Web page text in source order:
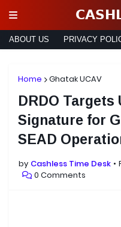
ABOUT US PRIVACY
Home Ghatak UCAV
DRDO
Signature for
SEAD
by Cashless Time Desk
0 Comments